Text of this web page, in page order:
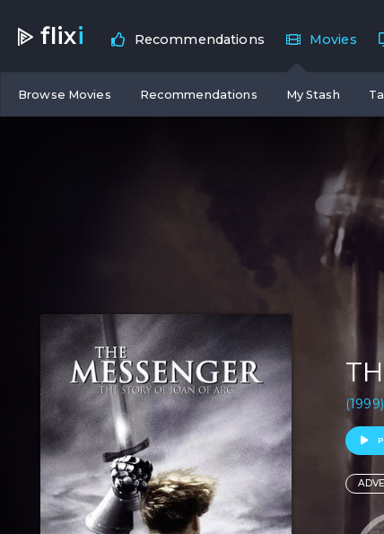
flixi Recommendations Movies
Browse Movies Recommendations My Stash